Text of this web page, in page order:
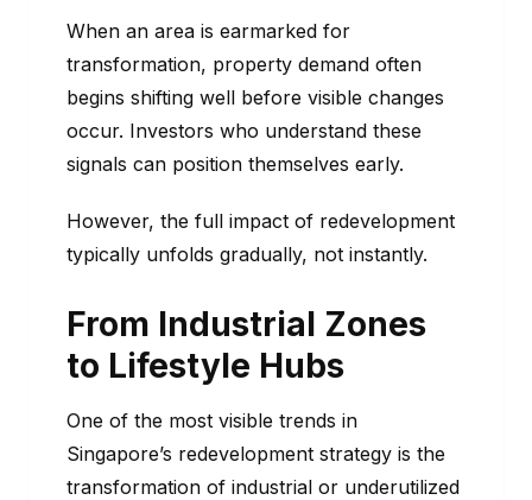
When an area is earmarked for
transformation, property demand often
begins shifting well before visible changes
occur. Investors who understand these
signals can position themselves early.
However, the full impact of redevelopment
typically unfolds gradually, not instantly.
From Industrial Zones
to Lifestyle Hubs
One of the most visible trends in
Singapore’s redevelopment strategy is the
transformation of industrial or underutilized